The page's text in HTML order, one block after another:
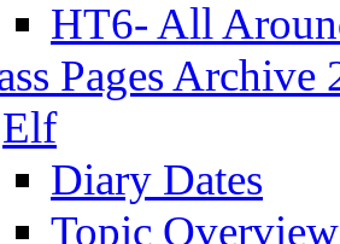
HT6- All
Pages Archive
Elf
Diary Dates
Topic